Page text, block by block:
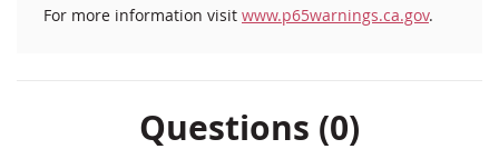
For more information visit www.p65warnings.ca.gov.
Questions (0)